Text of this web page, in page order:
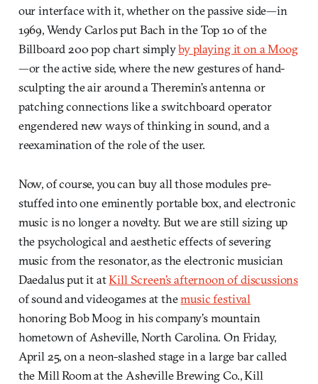
our interface with it, whether on the passive side—in
1969, Wendy Carlos put Bach in the Top 10 of the
Billboard 200 pop chart simplyby playing it on a Moog
—or the active side, where the new gestures of hand-
sculpting the air around a Theremin’s antenna or
patching connections like a switchboard operator
engendered new ways of thinking in sound, and a
reexamination of the role of the user.
Now, of course, you can buy all those modules pre-
stuffed into one eminently portable box, and electronic
music is no longer a novelty. But we are still sizing up
the psychological and aesthetic effects of severing
music from the resonator, as the electronic musician
Daedalus put it atKill Screen’s afternoon of discussions
of sound and videogames at themusic festival
honoring Bob Moog in his company’s mountain
hometown of Asheville, North Carolina. On Friday,
April 25, on a neon-slashed stage in a large bar called
the Mill Room at the Asheville Brewing Co., Kill